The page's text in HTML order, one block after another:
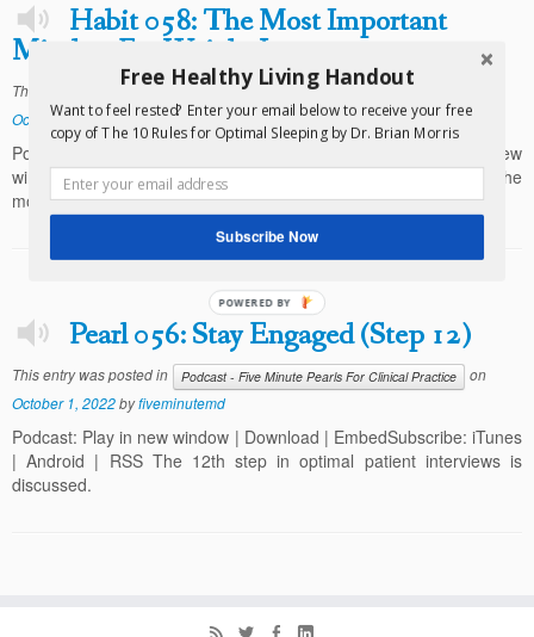
Habit 058: The Most Important
Mindset For Weight Loss
This entry was posted in Podcast - Five Minute Habits For Healthy Living
October 1, 2022 by fiveminutemd
Podcast (fiveminutemd-comfeedfiveminutehabits): Play in new
window | Download | EmbedSubscribe: iTunes | Android | RSS The
most important mindset for successful weight loss is discussed.
Pearl 056: Stay Engaged (Step 12)
This entry was posted in Podcast - Five Minute Pearls For Clinical Practice
on
October 1, 2022byfiveminutemd
Podcast: Play in new window | Download | EmbedSubscribe: iTunes
| Android | RSS The 12th step in optimal patient interviews is
discussed.
Free Healthy Living Handout
Want to feel rested? Enter your email below to receive your free
copy of The 10 Rules for Optimal Sleeping by Dr. Brian Morris
Subscribe Now
POWERED BY